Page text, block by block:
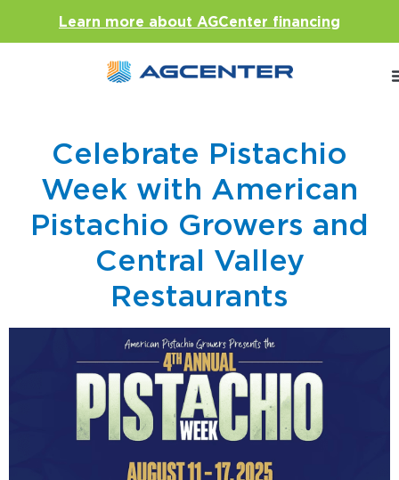
Learn more about AGCenter financing
Celebrate Pistachio
Week with American
Pistachio Growers and
Central Valley
Restaurants